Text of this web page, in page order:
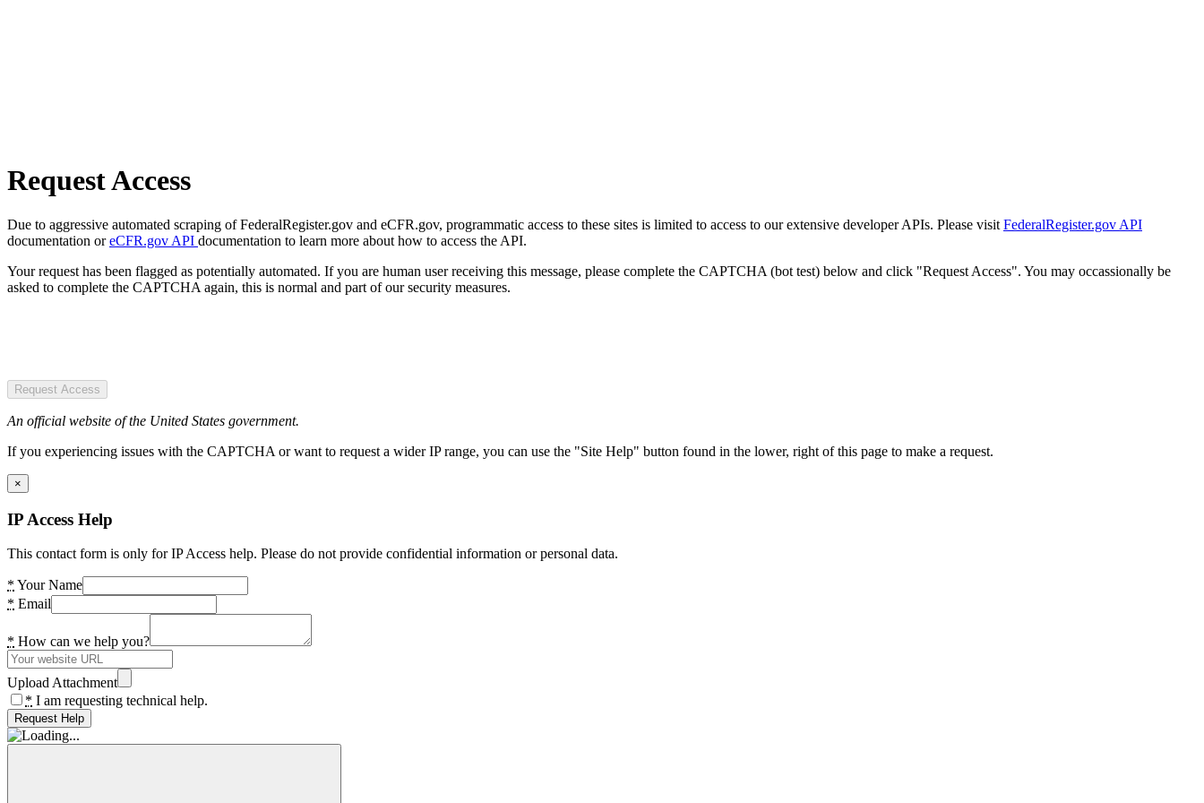
Request Access
Due to aggressive automated scraping of FederalRegister.gov and eCFR.gov, programmatic access to these sites is limited to access to our extensive developer APIs. Please visit FederalRegister.gov API
documentation oreCFR.gov API documentation to learn more about how to access the API.
Your request has been flagged as potentially automated. If you are human user receiving this message, please complete the CAPTCHA (bot test) below and click "Request Access". You may occassionally be
asked to complete the CAPTCHA again, this is normal and part of our security measures.
Request Access
An official website of the United States government.
If you experiencing issues with the CAPTCHA or want to request a wider IP range, you can use the "Site Help" button found in the lower, right of this page to make a request.
×
IP Access Help
This contact form is only for IP Access help. Please do not provide confidential information or personal data.
* Your Name
* Email
* How can we help you?
Upload Attachment
* I am requesting technical help.